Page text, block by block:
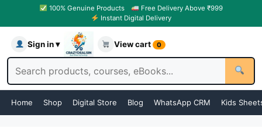
100% Genuine Products
Free Delivery Above ₹999
Instant Digital Delivery
Sign in ▾ View cart 0
Home Shop Digital Store Blog WhatsApp CRM Kids